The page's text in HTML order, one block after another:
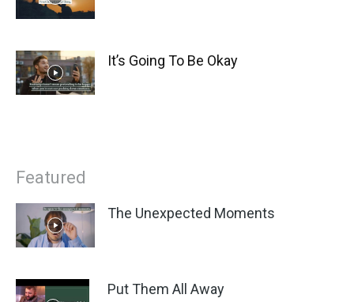
It’s Going To Be Okay
Featured
The Unexpected Moments
Put Them All Away